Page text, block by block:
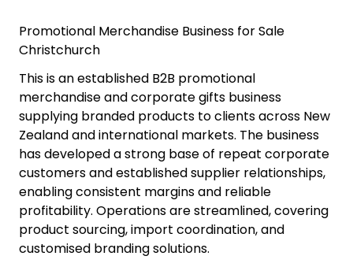
Promotional Merchandise Business for Sale
Christchurch
This is an established B2B promotional
merchandise and corporate gifts business
supplying branded products to clients across New
Zealand and international markets. The business
has developed a strong base of repeat corporate
customers and established supplier relationships,
enabling consistent margins and reliable
profitability. Operations are streamlined, covering
product sourcing, import coordination, and
customised branding solutions.